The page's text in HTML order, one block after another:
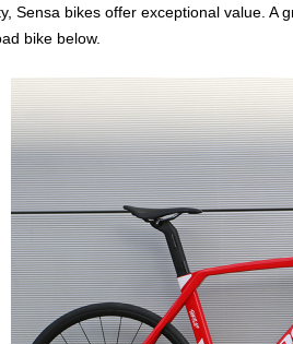
Sensa bikes offer exceptional value. A
bike below.